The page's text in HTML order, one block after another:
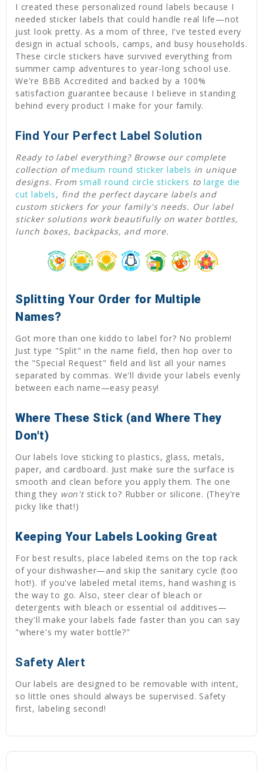
I created these personalized round labels because I
needed sticker labels that could handle real life—not
just look pretty. As a mom of three, I've tested every
design in actual schools, camps, and busy households.
These circle stickers have survived everything from
summer camp adventures to year-long school use.
We're BBB Accredited and backed by a 100%
satisfaction guarantee because I believe in standing
behind every product I make for your family.
Find Your Perfect Label Solution
Ready to label everything? Browse our complete
collection ofmedium round sticker labels in unique
designs. From small round circle stickers tolarge die
cut labels, find the perfect daycare labels and
custom stickers for your family's needs. Our label
sticker solutions work beautifully on water bottles,
lunch boxes, backpacks, and more.
Splitting Your Order for Multiple
Names?
Got more than one kiddo to label for? No problem!
Just type "Split" in the name field, then hop over to
the "Special Request" field and list all your names
separated by commas. We'll divide your labels evenly
between each name—easy peasy!
Where These Stick (and Where They
Don't)
Our labels love sticking to plastics, glass, metals,
paper, and cardboard. Just make sure the surface is
smooth and clean before you apply them. The one
thing they won'tstick to? Rubber or silicone. (They're
picky like that!)
Keeping Your Labels Looking Great
For best results, place labeled items on the top rack
of your dishwasher—and skip the sanitary cycle (too
hot!). If you've labeled metal items, hand washing is
the way to go. Also, steer clear of bleach or
detergents with bleach or essential oil additives—
they'll make your labels fade faster than you can say
"where's my water bottle?"
Safety Alert
Our labels are designed to be removable with intent,
so little ones should always be supervised. Safety
first, labeling second!